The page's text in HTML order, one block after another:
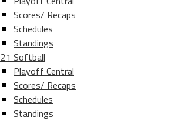
Scores/ Recaps
Schedules
Standings
Softball
Playoff Central
Scores/ Recaps
Schedules
Standings